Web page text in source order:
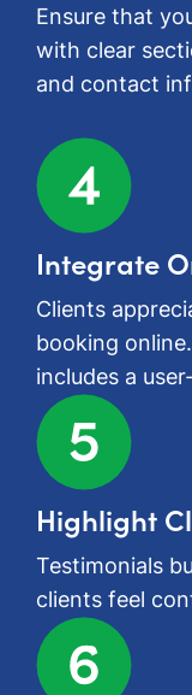
Ensure that
with clear
and contact
Integrate
Clients
booking
includes a
Highlight
Testimonials
clients feel